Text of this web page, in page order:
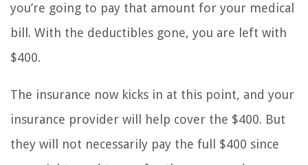
you’re going to pay that amount for your medical
bill. With the deductibles gone, you are left with
$400.
The insurance now kicks in at this point, and your
insurance provider will help cover the $400. But
they will not necessarily pay the full $400 since